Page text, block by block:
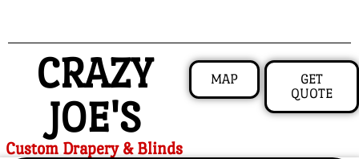
CRAZY
JOE'S
Custom Drapery & Blinds
MAP
GET
QUOTE